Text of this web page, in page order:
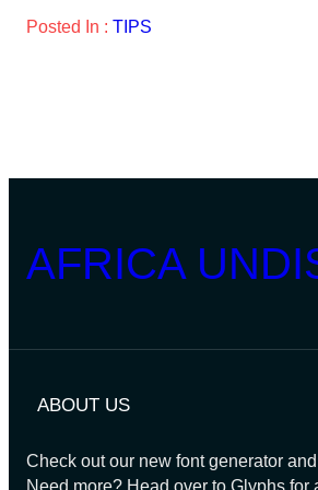
Posted In : TIPS
AFRICA
ABOUT US
Check out our new font generator
Need more? Head over to Glyphs for